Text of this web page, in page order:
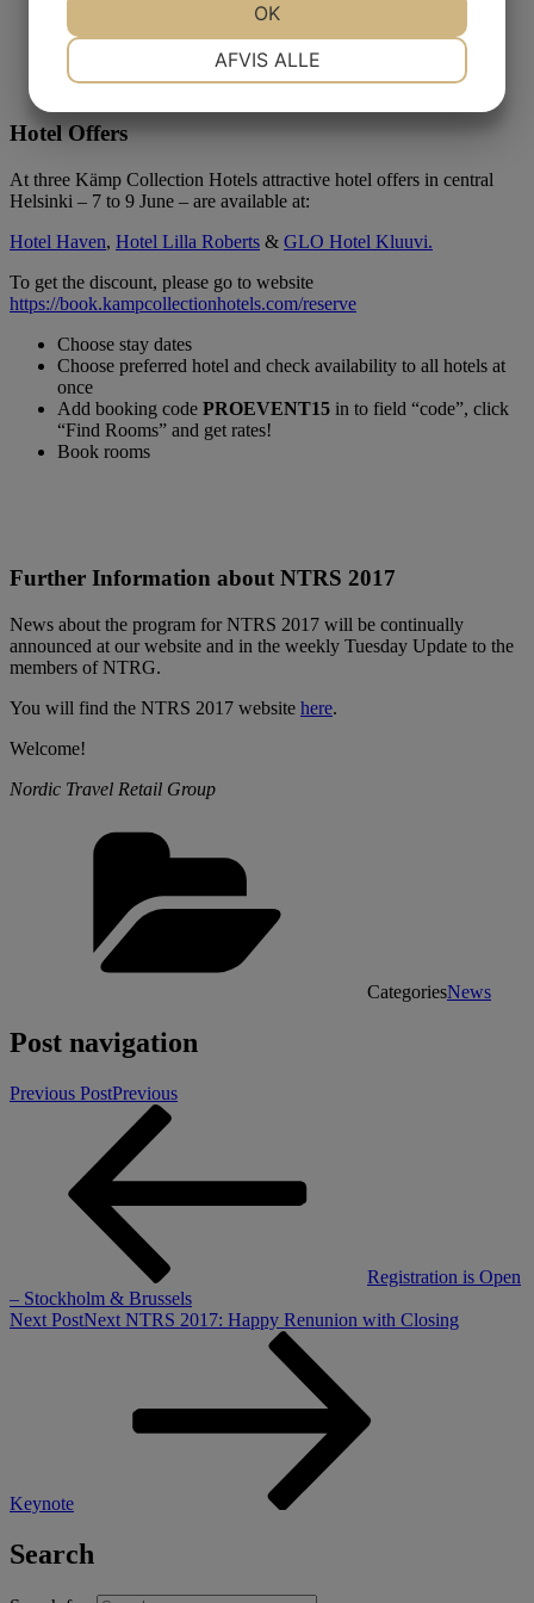
Hotel Offers
At three Kämp Collection Hotels attractive hotel offers in central
Helsinki – 7 to 9 June – are available at:
Hotel Haven, Hotel Lilla Roberts & GLO Hotel Kluuvi.
To get the discount, please go to website
https://book.kampcollectionhotels.com/reserve
Choose stay dates
Choose preferred hotel and check availability to all hotels at
once
Add booking code PROEVENT15 in to field “code”, click
“Find Rooms” and get rates!
Book rooms
Further Information about NTRS 2017
News about the program for NTRS 2017 will be continually
announced at our website and in the weekly Tuesday Update to the
members of NTRG.
You will find the NTRS 2017 website here.
Welcome!
Nordic Travel Retail Group
CategoriesNews
Post navigation
Previous PostPrevious
Registration is Open
– Stockholm & Brussels
Next PostNext NTRS 2017: Happy Renunion with Closing
Keynote
Search
AFVIS ALLE
OK